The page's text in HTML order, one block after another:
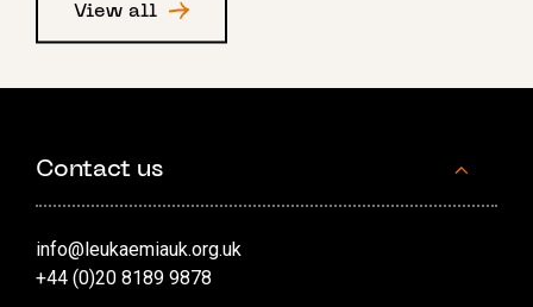
View all
Contact us
info@leukaemiauk.org.uk
+44 (0)20 8189 9878